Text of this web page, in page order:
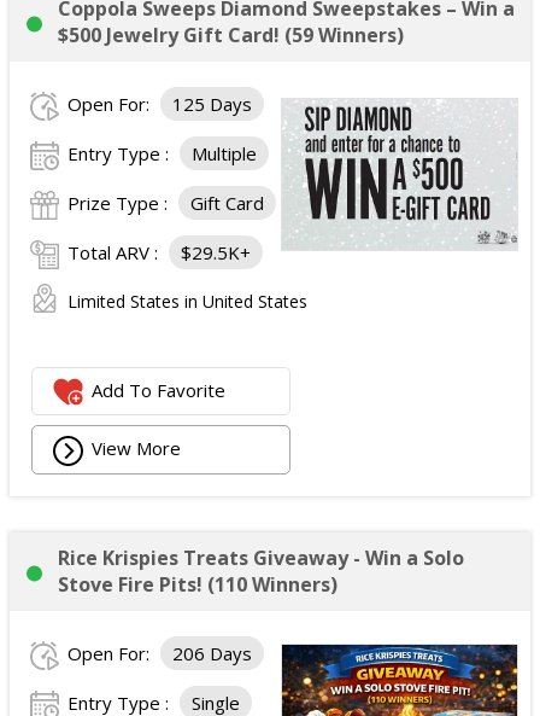
Coppola Sweeps Diamond Sweepstakes – Win a
$500 Jewelry Gift Card! (59 Winners)
Open For: 125 Days
Entry Type : Multiple
Prize Type : Gift Card
Total ARV : $29.5K+
Limited States in United States
Add To Favorite
View More
Rice Krispies Treats Giveaway - Win a Solo
Stove Fire Pits! (110 Winners)
Open For: 206 Days
Entry Type : Single